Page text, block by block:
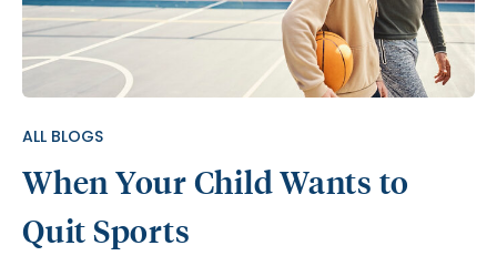
ALL BLOGS
When Your Child Wants to
Quit Sports